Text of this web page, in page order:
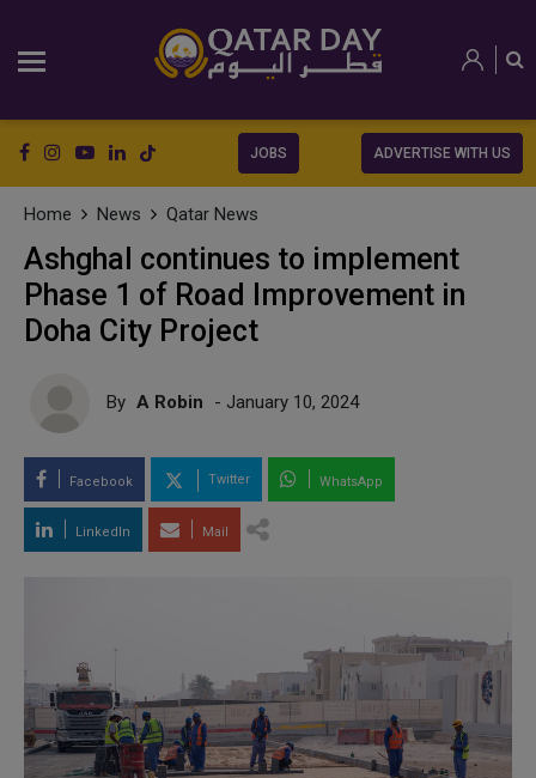
JOBS ADVERTISE WITH US
Home News Qatar News
Ashghal continues to implement
Phase 1 of Road Improvement in
Doha City Project
By A Robin - January 10, 2024
Facebook Twitter WhatsApp
LinkedIn Mail